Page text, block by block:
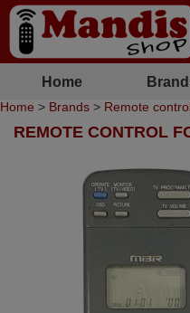
Home
Home > Brands > Remote
REMOTE CONTROL